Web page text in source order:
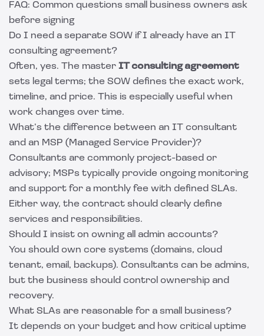
FAQ: Common questions small business owners ask
before signing
Do I need a separate SOW if I already have an IT
consulting agreement?
Often, yes. The master IT consulting agreement
sets legal terms; the SOW defines the exact work,
timeline, and price. This is especially useful when
work changes over time.
What’s the difference between an IT consultant
and an MSP (Managed Service Provider)?
Consultants are commonly project-based or
advisory; MSPs typically provide ongoing monitoring
and support for a monthly fee with defined SLAs.
Either way, the contract should clearly define
services and responsibilities.
Should I insist on owning all admin accounts?
You should own core systems (domains, cloud
tenant, email, backups). Consultants can be admins,
but the business should control ownership and
recovery.
What SLAs are reasonable for a small business?
It depends on your budget and how critical uptime